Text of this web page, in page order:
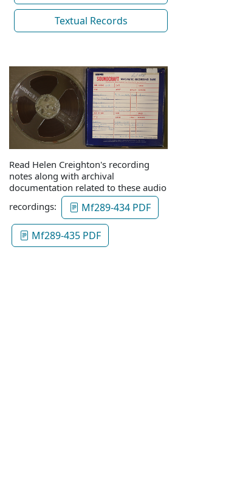
Textual Records
Read Helen Creighton's recording
notes along with archival
documentation related to these audio
recordings:
Mf289-434 PDF
Mf289-435 PDF